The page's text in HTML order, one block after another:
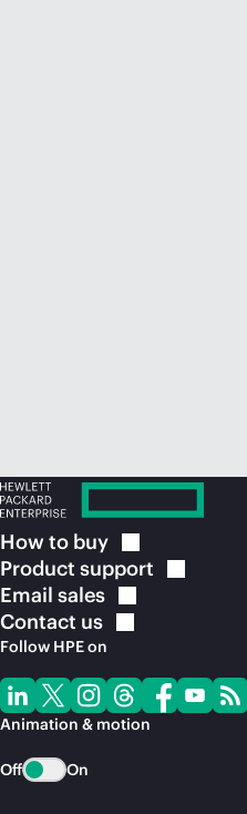
How to buy
Product support
Email sales
Contact us
Follow HPE on
Animation & motion
Off On